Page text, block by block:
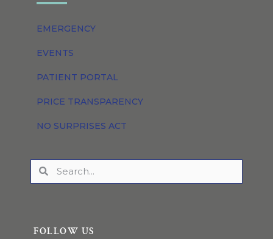
EMERGENCY
EVENTS
PATIENT PORTAL
PRICE TRANSPARENCY
NO SURPRISES ACT
FOLLOW US